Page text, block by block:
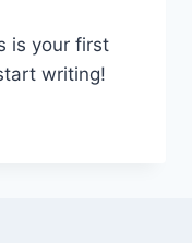
is your first
writing!